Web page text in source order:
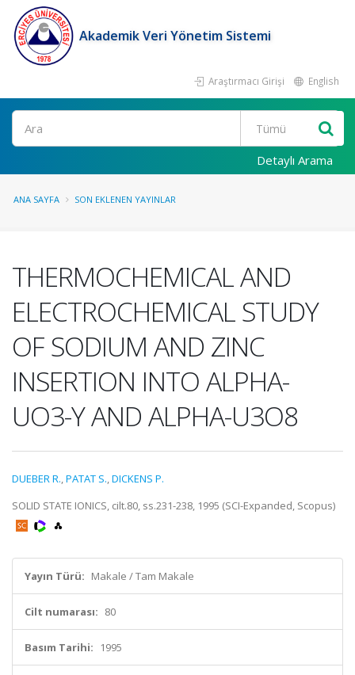
Akademik Veri Yönetim Sistemi
Araştırmacı Girişi English
Ara
Detaylı Arama
ANA SAYFA SON EKLENEN YAYINLAR
THERMOCHEMICAL AND
ELECTROCHEMICAL STUDY
OF SODIUM AND ZINC
INSERTION INTO ALPHA-
UO3-Y AND ALPHA-U3O8
DUEBER R.,PATAT S.,DICKENS P.
SOLID STATE IONICS, cilt.80, ss.231-238, 1995 (SCI-Expanded, Scopus)
Yayın Türü: Makale / Tam Makale
Cilt numarası: 80
Basım Tarihi: 1995